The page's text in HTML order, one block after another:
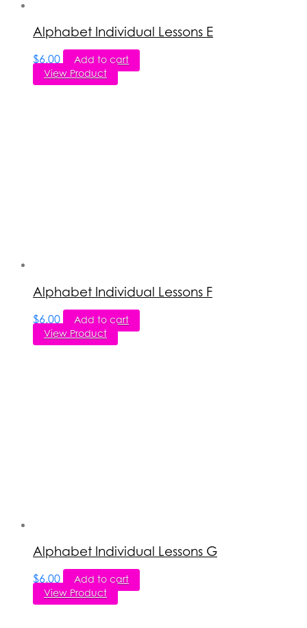
Alphabet Individual Lessons E
$6.00
Add to cart
View Product
Alphabet Individual Lessons F
$6.00
Add to cart
View Product
Alphabet Individual Lessons G
$6.00
Add to cart
View Product